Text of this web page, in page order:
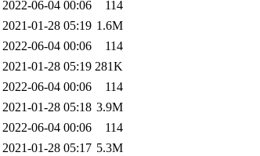
2022-06-04 00:06
114
2021-01-28 05:19 1.6M
2022-06-04 00:06
114
2021-01-28 05:19 281K
2022-06-04 00:06
114
2021-01-28 05:18 3.9M
2022-06-04 00:06
114
2021-01-28 05:17 5.3M